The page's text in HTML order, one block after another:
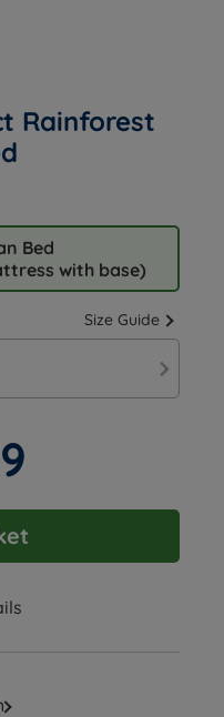
Rainforest
Bed
with base)
Size Guide